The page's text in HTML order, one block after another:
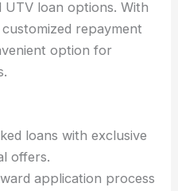
loan options. With
repayment
option for
loans with exclusive
offers.
application process